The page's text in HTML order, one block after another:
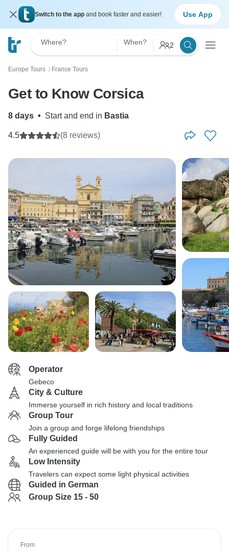
Switch to the app and book faster and easier! Use App
Where? When? 2
Europe Tours 〉 France Tours
Get to Know Corsica
8 days • Start and end in Bastia
4.5 (8 reviews)
Operator
Gebeco
City & Culture
Immerse yourself in rich history and local traditions
Group Tour
Join a group and forge lifelong friendships
Fully Guided
An experienced guide will be with you for the entire tour
Low Intensity
Travelers can expect some light physical activities
Guided in German
Group Size 15 - 50
From